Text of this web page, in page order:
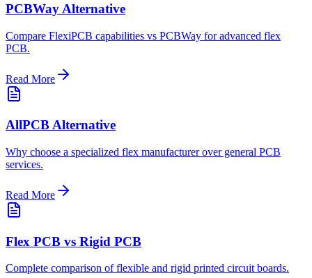
PCBWay Alternative
Compare FlexiPCB capabilities vs PCBWay for advanced flex
PCB.
Read More
AllPCB Alternative
Why choose a specialized flex manufacturer over general PCB
services.
Read More
Flex PCB vs Rigid PCB
Complete comparison of flexible and rigid printed circuit boards.